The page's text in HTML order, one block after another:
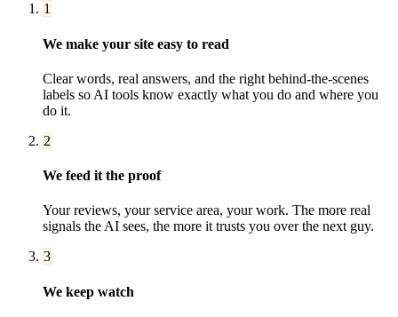
1
We make your site easy to read
Clear words, real answers, and the right behind-the-scenes
labels so AI tools know exactly what you do and where you
do it.
2
We feed it the proof
Your reviews, your service area, your work. The more real
signals the AI sees, the more it trusts you over the next guy.
3
We keep watch